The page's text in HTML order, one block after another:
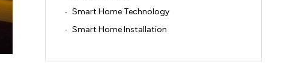
Smart Home Technology
Smart Home Installation